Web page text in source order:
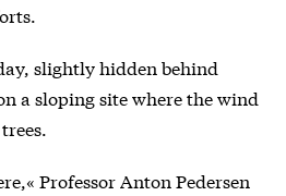
slightly hidden behind
a sloping site where the wind
Professor Anton Pedersen